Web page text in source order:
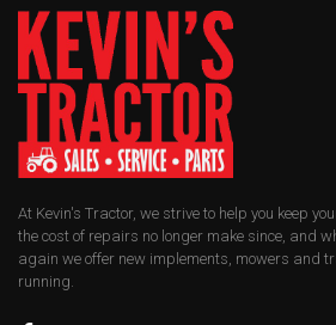
At Kevin's Tractor, we strive to help you keep
the cost of repairs no longer make since, and
again we offer new implements, mowers and
running.